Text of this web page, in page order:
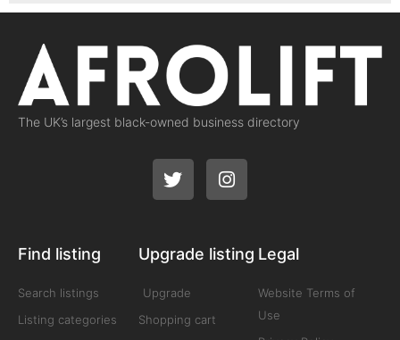
The UK’s largest black-owned business directory
Find listing
Search listings
Listing categories
Upgrade listing
Upgrade
Shopping cart
Legal
Website Terms of
Use